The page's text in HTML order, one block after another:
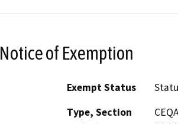
Notice of Exemption
Exempt Status
Type, Section